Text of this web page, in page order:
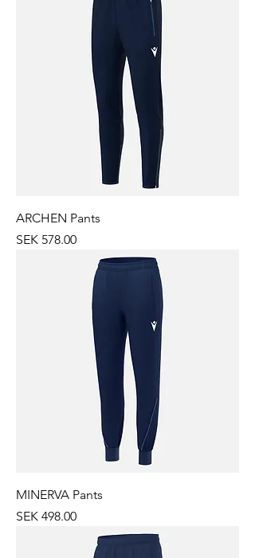
ARCHEN Pants
Price
SEK 578.00
MINERVA Pants
Price
SEK 498.00